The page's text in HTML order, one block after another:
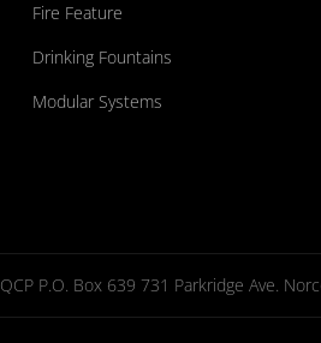
Fire Feature
Drinking Fountains
Modular Systems
QCP P.O. Box 639 731 Parkridge Ave.